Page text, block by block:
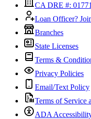
CA DRE #:
Loan Officer?
Branches
State Licenses
Terms &
Privacy Policies
Email/Text Policy
Terms of
ADA